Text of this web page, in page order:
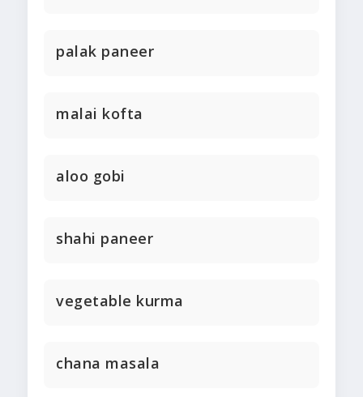
palak paneer
malai kofta
aloo gobi
shahi paneer
vegetable kurma
chana masala